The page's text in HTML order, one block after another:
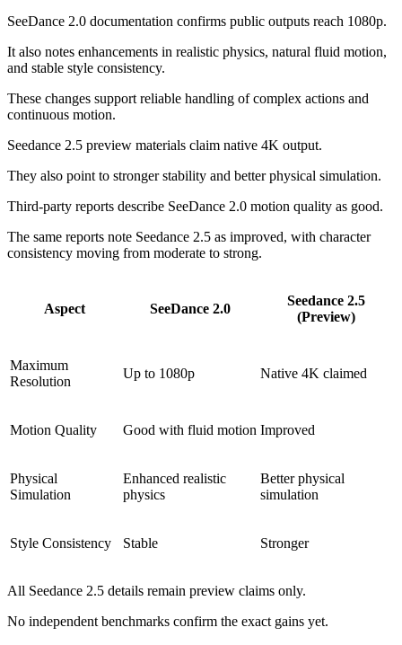
SeeDance 2.0 documentation confirms public outputs reach 1080p.
It also notes enhancements in realistic physics, natural fluid motion,
and stable style consistency.
These changes support reliable handling of complex actions and
continuous motion.
Seedance 2.5 preview materials claim native 4K output.
They also point to stronger stability and better physical simulation.
Third-party reports describe SeeDance 2.0 motion quality as good.
The same reports note Seedance 2.5 as improved, with character
consistency moving from moderate to strong.
Aspect SeeDance 2.0
Seedance 2.5
(Preview)
Maximum
Resolution
Up to 1080p Native 4K claimed
Motion Quality Good with fluid motion Improved
Physical
Simulation
Enhanced realistic
physics
Better physical
simulation
Style Consistency Stable Stronger
All Seedance 2.5 details remain preview claims only.
No independent benchmarks confirm the exact gains yet.